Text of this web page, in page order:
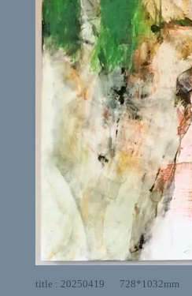
title : 20250419 728*1032mm